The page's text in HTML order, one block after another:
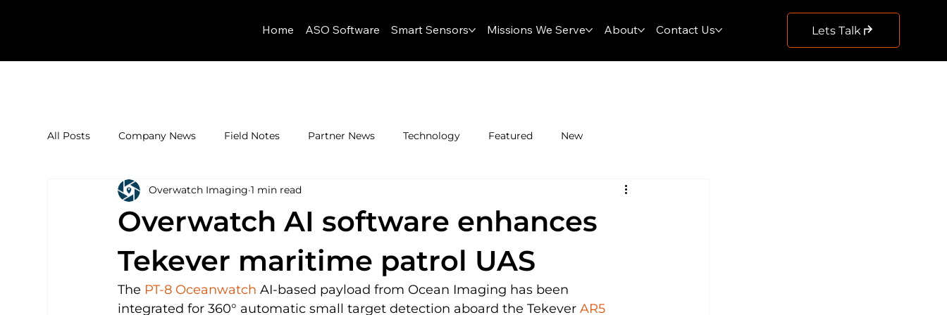
Home ASO Software Smart Sensors Missions We Serve About Contact Us Lets Talk
All Posts Company News Field Notes Partner News Technology Featured New
Overwatch AI software enhances
Tekever maritime patrol UAS
Overwatch Imaging 1 min read
The PT-8 Oceanwatch AI-based payload from Ocean Imaging has been
integrated for 360° automatic small target detection aboard the Tekever AR5